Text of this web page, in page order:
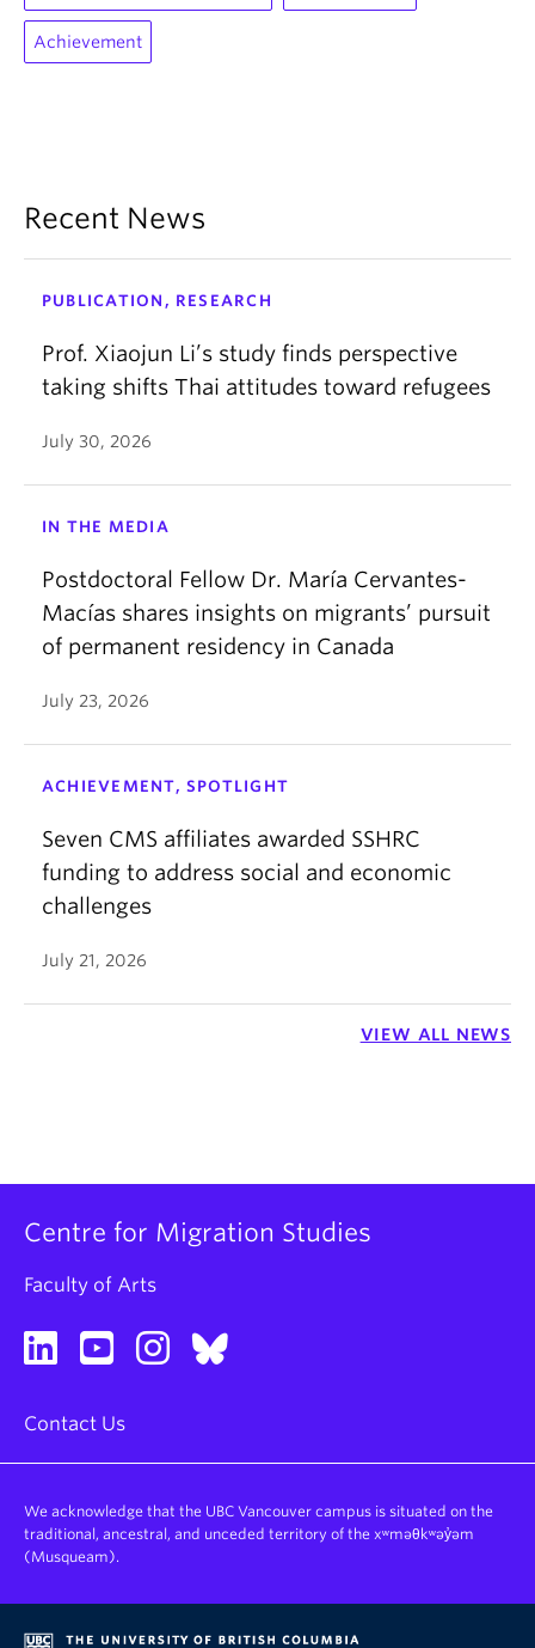
Achievement
Recent News
PUBLICATION, RESEARCH
Prof. Xiaojun Li’s study finds perspective
taking shifts Thai attitudes toward refugees
July 30, 2026
IN THE MEDIA
Postdoctoral Fellow Dr. María Cervantes-
Macías shares insights on migrants’ pursuit
of permanent residency in Canada
July 23, 2026
ACHIEVEMENT, SPOTLIGHT
Seven CMS affiliates awarded SSHRC
funding to address social and economic
challenges
July 21, 2026
VIEW ALL NEWS
Centre for Migration Studies
Faculty of Arts
Contact Us
We acknowledge that the UBC Vancouver campus is situated on the
traditional, ancestral, and unceded territory of the xʷməθkʷəy̓əm
(Musqueam).